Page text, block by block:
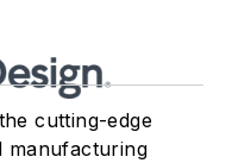
cutting-edge
manufacturing